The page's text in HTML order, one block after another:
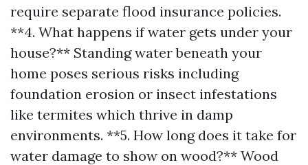
require separate flood insurance policies.
**4. What happens if water gets under your
house?** Standing water beneath your
home poses serious risks including
foundation erosion or insect infestations
like termites which thrive in damp
environments. **5. How long does it take for
water damage to show on wood?** Wood